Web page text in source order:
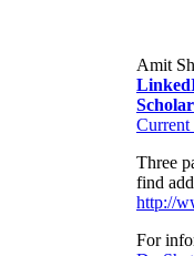
Amit
Scholar
Current
Three
find
http://
For